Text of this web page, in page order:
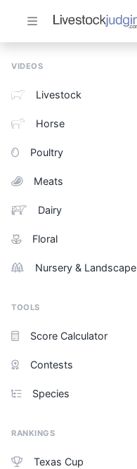
VIDEOS
Livestock
Horse
Poultry
Meats
Dairy
Floral
Nursery & Landscape
TOOLS
Score Calculator
Contests
Species
RANKINGS
Texas Cup